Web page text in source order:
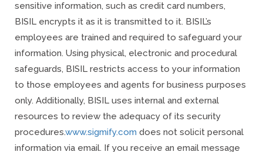
sensitive information, such as credit card numbers,
BISIL encrypts it as it is transmitted to it. BISIL’s
employees are trained and required to safeguard your
information. Using physical, electronic and procedural
safeguards, BISIL restricts access to your information
to those employees and agents for business purposes
only. Additionally, BISIL uses internal and external
resources to review the adequacy of its security
procedures.www.sigmify.com does not solicit personal
information via email. If you receive an email message